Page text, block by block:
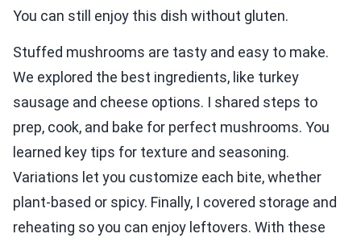
You can still enjoy this dish without gluten.
Stuffed mushrooms are tasty and easy to make.
We explored the best ingredients, like turkey
sausage and cheese options. I shared steps to
prep, cook, and bake for perfect mushrooms. You
learned key tips for texture and seasoning.
Variations let you customize each bite, whether
plant-based or spicy. Finally, I covered storage and
reheating so you can enjoy leftovers. With these